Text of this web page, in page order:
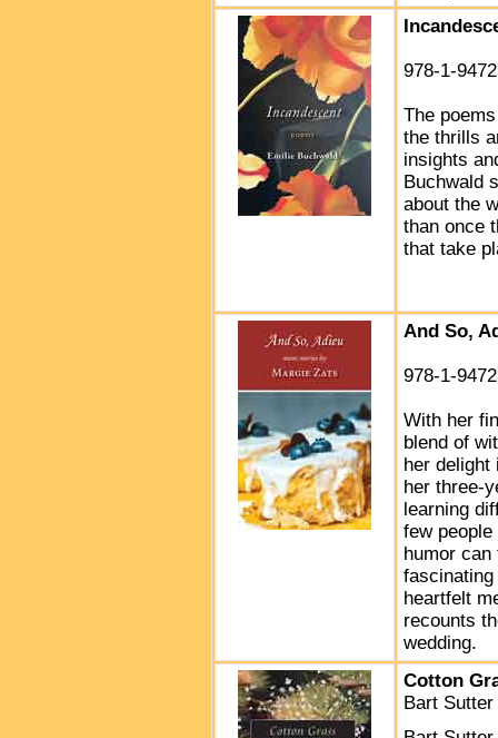
978-1-
The
the thrills
insights
Buchwald
about the
than once
that take
And So,
978-1-
With her
blend of
her
her three-
learning
few
humor
heartfelt
recounts
wedding.
Cotton
Bart